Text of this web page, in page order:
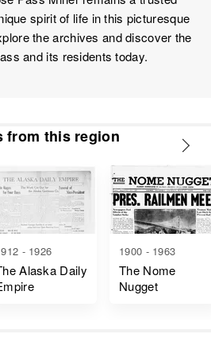
spirit of life in this picturesque
the archives and discover the
and its residents today.
from this region
- 1926
Alaska Daily
1900 - 1963
The Nome
Nugget